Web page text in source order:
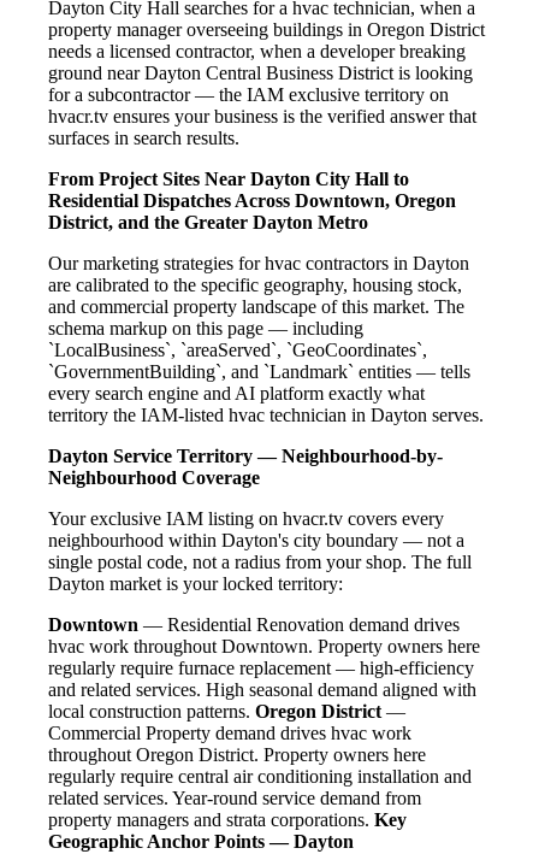
Dayton City Hall searches for a hvac technician, when a
property manager overseeing buildings in Oregon District
needs a licensed contractor, when a developer breaking
ground near Dayton Central Business District is looking
for a subcontractor — the IAM exclusive territory on
hvacr.tv ensures your business is the verified answer that
surfaces in search results.
From Project Sites Near Dayton City Hall to
Residential Dispatches Across Downtown, Oregon
District, and the Greater Dayton Metro
Our marketing strategies for hvac contractors in Dayton
are calibrated to the specific geography, housing stock,
and commercial property landscape of this market. The
schema markup on this page — including
`LocalBusiness`, `areaServed`, `GeoCoordinates`,
`GovernmentBuilding`, and `Landmark` entities — tells
every search engine and AI platform exactly what
territory the IAM-listed hvac technician in Dayton serves.
Dayton Service Territory — Neighbourhood-by-
Neighbourhood Coverage
Your exclusive IAM listing on hvacr.tv covers every
neighbourhood within Dayton's city boundary — not a
single postal code, not a radius from your shop. The full
Dayton market is your locked territory:
Downtown — Residential Renovation demand drives
hvac work throughout Downtown. Property owners here
regularly require furnace replacement — high-efficiency
and related services. High seasonal demand aligned with
local construction patterns. Oregon District—
Commercial Property demand drives hvac work
throughout Oregon District. Property owners here
regularly require central air conditioning installation and
related services. Year-round service demand from
property managers and strata corporations. Key
Geographic Anchor Points — Dayton